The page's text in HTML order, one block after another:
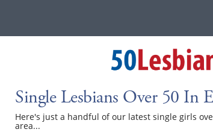
Single Lesbians Over 50 In
Here's just a handful of our latest single girls
area...